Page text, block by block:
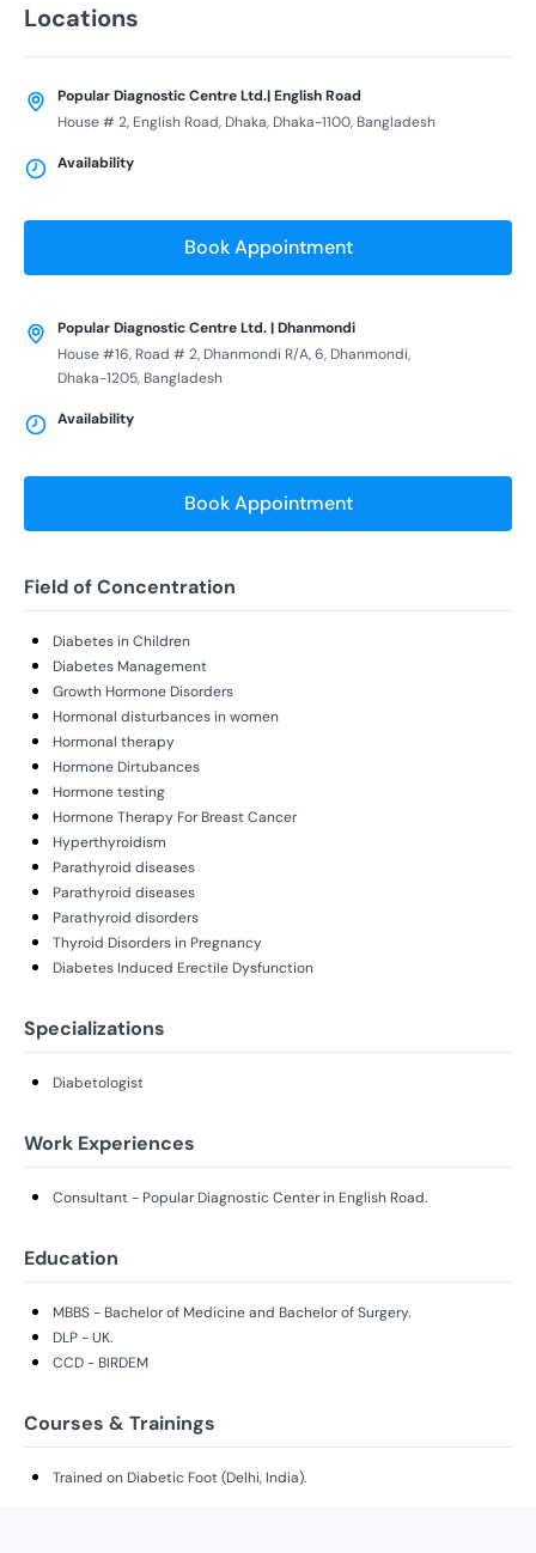
Locations
Popular Diagnostic Centre Ltd.| English Road
House # 2, English Road, Dhaka, Dhaka-1100, Bangladesh
Availability
Book Appointment
Popular Diagnostic Centre Ltd. | Dhanmondi
House #16, Road # 2, Dhanmondi R/A, 6, Dhanmondi,
Dhaka-1205, Bangladesh
Availability
Book Appointment
Field of Concentration
Diabetes in Children
Diabetes Management
Growth Hormone Disorders
Hormonal disturbances in women
Hormonal therapy
Hormone Dirtubances
Hormone testing
Hormone Therapy For Breast Cancer
Hyperthyroidism
Parathyroid diseases
Parathyroid diseases
Parathyroid disorders
Thyroid Disorders in Pregnancy
Diabetes Induced Erectile Dysfunction
Specializations
Diabetologist
Work Experiences
Consultant - Popular Diagnostic Center in English Road.
Education
MBBS - Bachelor of Medicine and Bachelor of Surgery.
DLP - UK.
CCD - BIRDEM
Courses & Trainings
Trained on Diabetic Foot (Delhi, India).